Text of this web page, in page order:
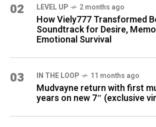
02 LEVEL UP 2 months ago
How Viely777 Transformed
Soundtrack for Desire,
Emotional Survival
03 IN THE LOOP 11 months ago
Mudvayne return with first
years on new 7″ (exclusive